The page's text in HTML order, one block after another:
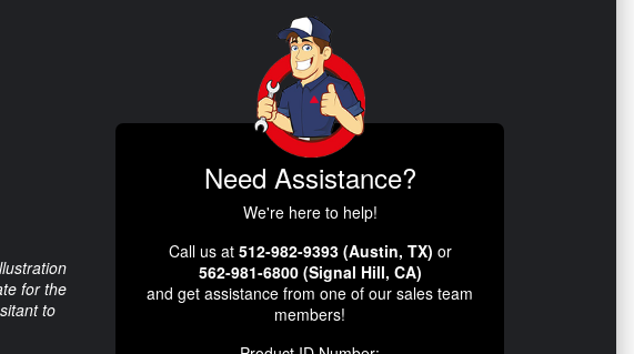
for the
to
Need Assistance?
We're here to help!
Call us at 512-982-9393 (Austin, TX) or
562-981-6800 (Signal Hill, CA)
and get assistance from one of our sales team
members!